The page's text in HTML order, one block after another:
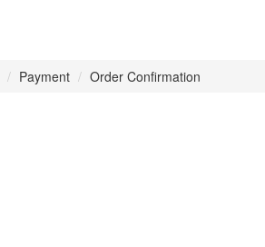
Payment Order Confirmation